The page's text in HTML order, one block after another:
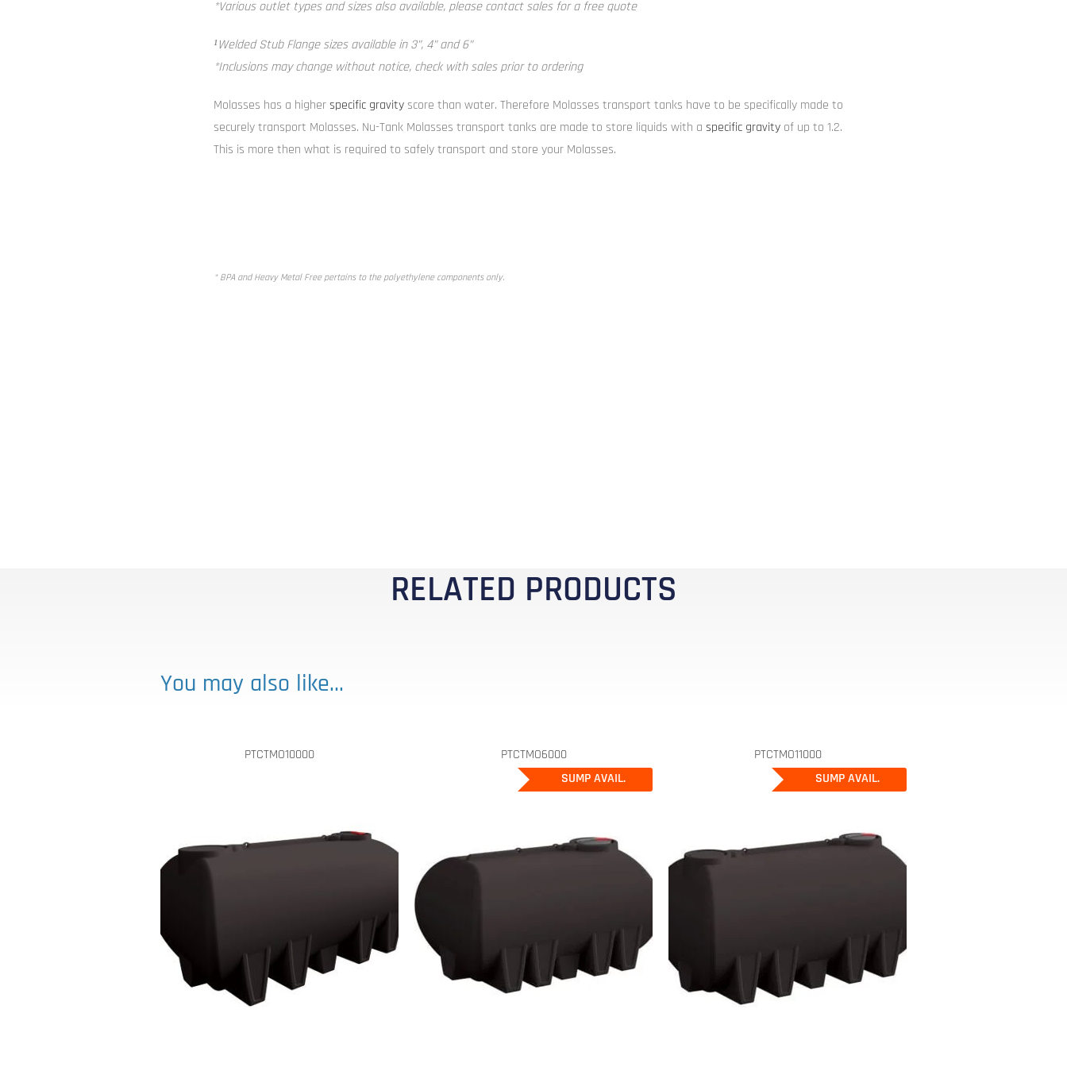
*Various outlet types and sizes also available, please contact sales for a free quote
¹Welded Stub Flange sizes available in 3”, 4” and 6”
*Inclusions may change without notice, check with sales prior to ordering
Molasses has a higher specific gravityscore than water. Therefore Molasses transport tanks have to be specifically made to
securely transport Molasses. Nu-Tank Molasses transport tanks are made to store liquids with a specific gravityof up to 1.2.
This is more then what is required to safely transport and store your Molasses.
* BPA and Heavy Metal Free pertains to the polyethylene components only.
RELATED PRODUCTS
You may also like…
PTCTMO10000 PTCTMO6000
SUMP AVAIL.
PTCTMO11000
SUMP AVAIL.